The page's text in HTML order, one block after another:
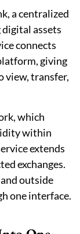
a centralized
assets
connects
giving
view, transfer,
which
within
extends
exchanges.
outside
one interface.